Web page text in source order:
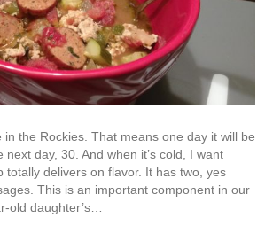
in the Rockies. That means one day it will be
day, 30. And when it’s cold, I want
totally delivers on flavor. It has two, yes
This is an important component in our
old daughter’s…